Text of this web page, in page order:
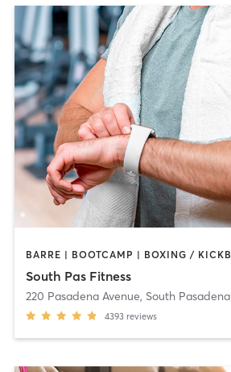
South Pas Fitness
220 Pasadena Avenue, South Pasadena
4393 reviews